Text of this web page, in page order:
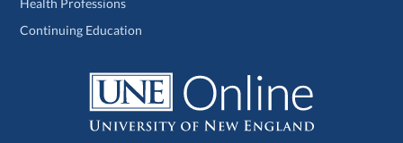
Continuing Education